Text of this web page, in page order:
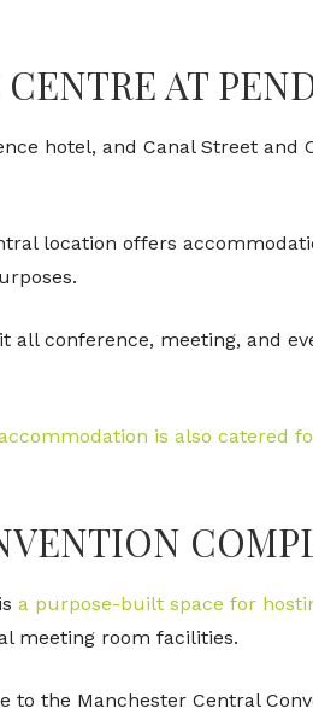
AT
hotel, and Canal Street and
location offers
all conference, meeting, and
is also catered
a purpose-built space for
meeting room facilities.
the Manchester Central